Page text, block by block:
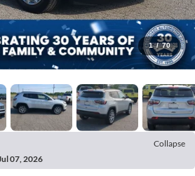
1 / 70
Collapse
07, 2026